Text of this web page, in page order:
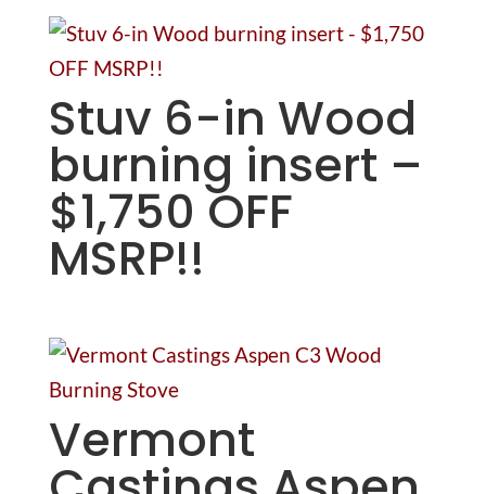
Stuv 6-in Wood
burning insert –
$1,750 OFF
MSRP!!
Vermont